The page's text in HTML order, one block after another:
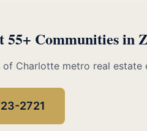
Communities in
of Charlotte metro real estate
2721